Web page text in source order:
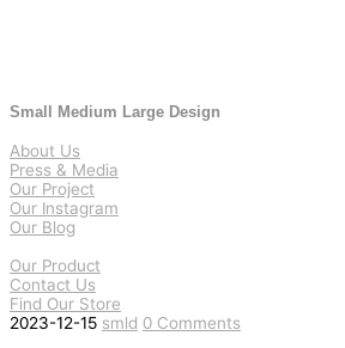
Small Medium Large Design
About Us
Press & Media
Our Project
Our Instagram
Our Blog
Our Product
Contact Us
Find Our Store
2023-12-15 smld 0 Comments